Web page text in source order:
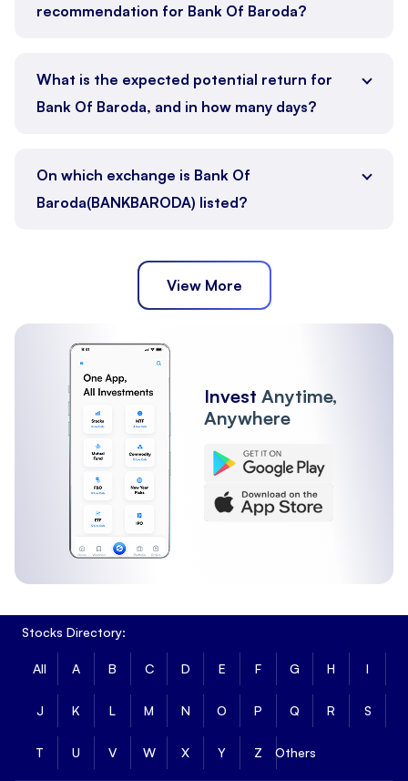
recommendation for Bank Of Baroda?
What is the expected potential return for
Bank Of Baroda, and in how many days?
On which exchange is Bank Of
Baroda(BANKBARODA) listed?
View More
Invest Anytime,
Anywhere
Stocks Directory:
All A B C D E F G H I
J K L M N O P Q R S
T U V W X Y Z Others